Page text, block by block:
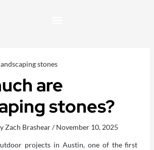
are
stones​?
Zach Brashear/November 10, 2025
projects in Austin, one of the first